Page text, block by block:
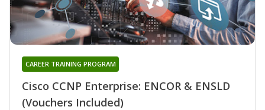
Cisco CCNP Enterprise: ENCOR & ENSLD
(Vouchers Included)
CAREER TRAINING PROGRAM